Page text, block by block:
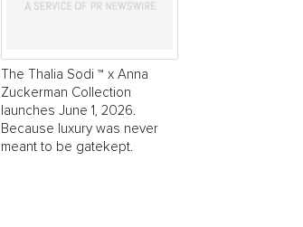
The Thalia Sodi ™ x Anna
Zuckerman Collection
launches June 1, 2026.
Because luxury was never
meant to be gatekept.